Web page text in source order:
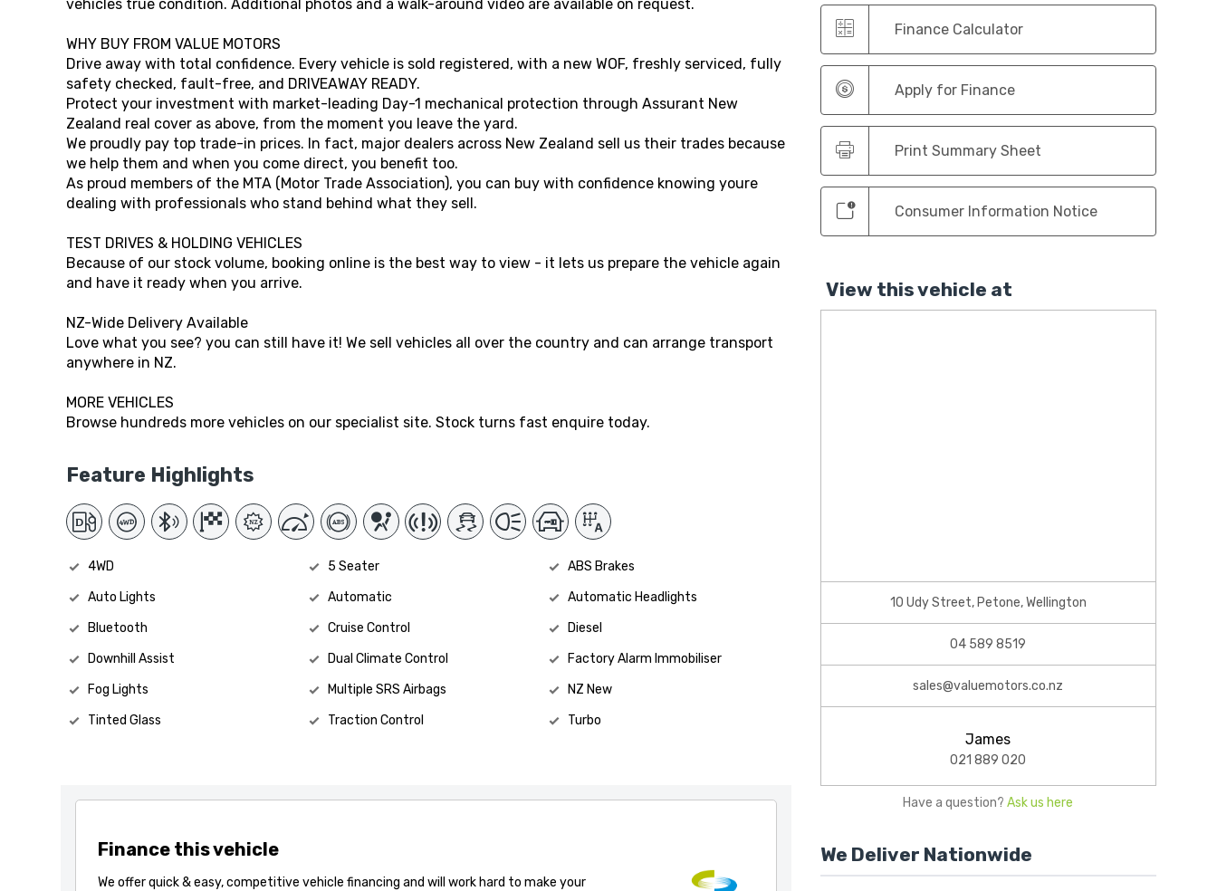
vehicles true condition. Additional photos and a walk-around video are available on request.
WHY BUY FROM VALUE MOTORS
Drive away with total confidence. Every vehicle is sold registered, with a new WOF, freshly serviced, fully
safety checked, fault-free, and DRIVEAWAY READY.
Protect your investment with market-leading Day-1 mechanical protection through Assurant New
Zealand real cover as above, from the moment you leave the yard.
We proudly pay top trade-in prices. In fact, major dealers across New Zealand sell us their trades because
we help them and when you come direct, you benefit too.
As proud members of the MTA (Motor Trade Association), you can buy with confidence knowing youre
dealing with professionals who stand behind what they sell.
TEST DRIVES & HOLDING VEHICLES
Because of our stock volume, booking online is the best way to view - it lets us prepare the vehicle again
and have it ready when you arrive.
NZ-Wide Delivery Available
Love what you see? you can still have it! We sell vehicles all over the country and can arrange transport
anywhere in NZ.
MORE VEHICLES
Browse hundreds more vehicles on our specialist site. Stock turns fast enquire today.
Feature Highlights
4WD 5 Seater
ABS Brakes
Auto Lights
Automatic
Automatic Headlights
Bluetooth
Cruise Control
Diesel
Downhill Assist
Dual Climate Control
Factory Alarm Immobiliser
Fog Lights
Multiple SRS Airbags
NZ New
Tinted Glass
Traction Control Turbo
Finance this vehicle
We offer quick & easy, competitive vehicle financing and will work hard to make your
Finance Calculator
Apply for Finance
Print Summary Sheet
Consumer Information Notice
View this vehicle at
10 Udy Street, Petone, Wellington
04 589 8519
sales@valuemotors.co.nz
James
021 889 020
Have a question?Ask us here
We Deliver Nationwide